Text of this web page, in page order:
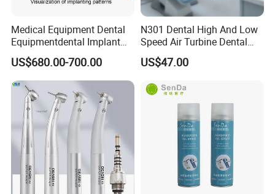
Medical Equipment Dental
Equipmentdental Implant
Machine
US$680.00-700.00
N301 Dental High And Low
Speed Air Turbine Dental
Handpiece Kit
US$47.00